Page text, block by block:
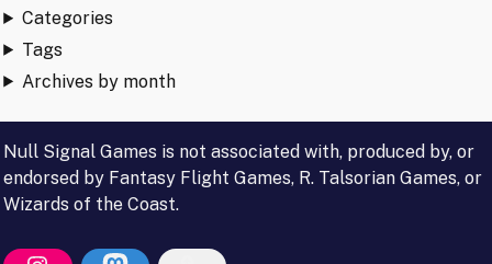
Categories
Tags
Archives by month
Null Signal Games is not associated with, produced by, or
endorsed by Fantasy Flight Games, R. Talsorian Games, or
Wizards of the Coast.